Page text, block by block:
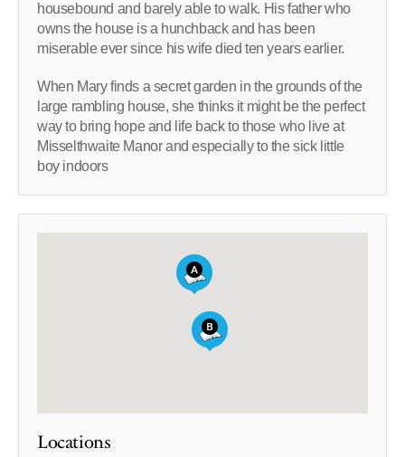
housebound and barely able to walk. His father who
owns the house is a hunchback and has been
miserable ever since his wife died ten years earlier.
When Mary finds a secret garden in the grounds of the
large rambling house, she thinks it might be the perfect
way to bring hope and life back to those who live at
Misselthwaite Manor and especially to the sick little
boy indoors
Locations